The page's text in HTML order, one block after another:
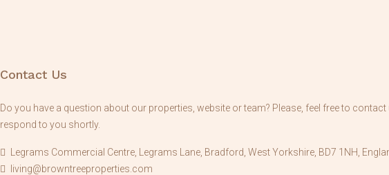
Contact Us
Do you have a question about our properties, website or team? Please, feel free to contact
respond to you shortly.
Legrams Commercial Centre, Legrams Lane, Bradford, West Yorkshire, BD7 1NH,
living@browntreeproperties.com